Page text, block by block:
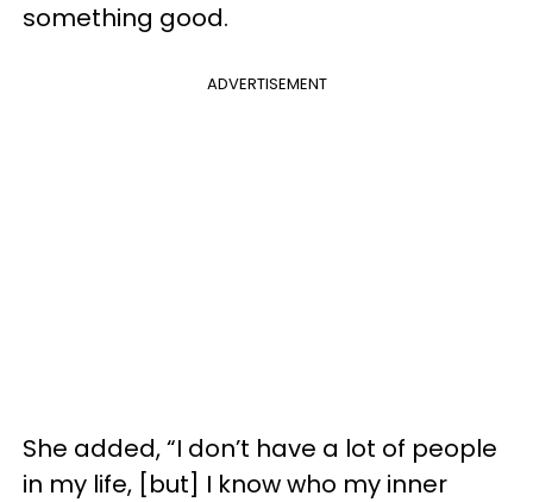
something good.
ADVERTISEMENT
She added, “I don’t have a lot of people
in my life, [but] I know who my inner